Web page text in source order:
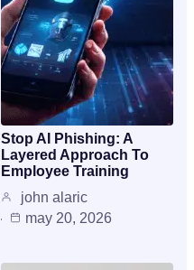
Stop AI Phishing: A
Layered Approach To
Employee Training
john alaric
may 20, 2026